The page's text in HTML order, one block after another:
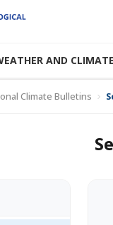
AND
Climate Bulletins